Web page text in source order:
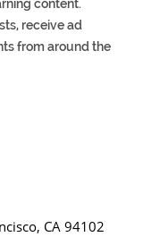
content.
receive ad
from around the
CA 94102